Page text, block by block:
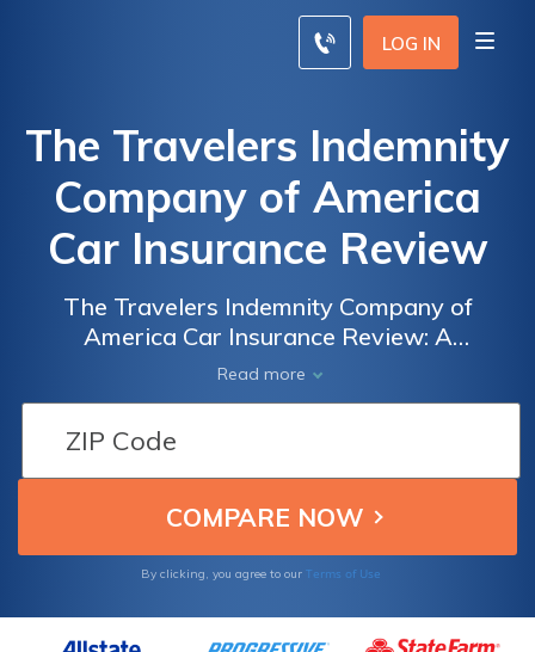
LOG IN
The Travelers Indemnity
Company of America
Car Insurance Review
The Travelers Indemnity Company of
America Car Insurance Review: A
Comprehensive Analysis of Coverage, Rates,
and Customer Satisfaction
Read more
By clicking, you agree to our Terms of Use